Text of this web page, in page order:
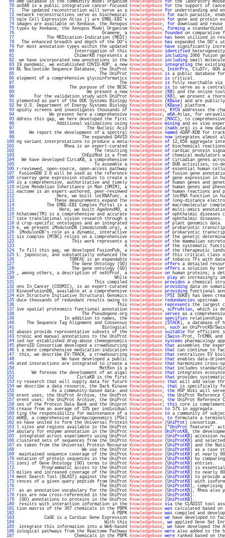
  69
ome Database is the community model organism knowledgebase for the laboratory
  70
anSAR is a public integrative cancer-focused knowledgebase for the support of
  71
The updated reconstruction will serve as a knowledgebase for understanding and
  72
network reconstructions serve as biochemical knowledgebases for each parasite,
  73
ngle Cell Expression Atlas () are EMBL-EBI's knowledgebases for gene and protein
  74
images are available on Xenbase, the Xenopus knowledgebase, for download and
  75
types by Xenbase, the Xenopus Model Organism Knowledgebase, forming a standardized
  76
Gramene, a knowledgebase founded on comparative
  77
The MEDication-Indication (MEDI) knowledgebase has been utilized in
  78
The enhanced breadth and depth of the DO's knowledgebase has expanded the
  79
for most annotation types within the updated Knowledgebase have
  80
Interrogation of this knowledgebase identified
  81
ChimerKB represents a knowledgebase including 1066 fusion
  82
we have incorporated new annotations in the Knowledgebase including small
  83
19 pandemic, we established COVID-KOP, a new knowledgebase integrating the existing
  84
BL Nucleotide Sequence Database, the UniProt Knowledgebase, InterPro, CluSTr,
  85
The UniProt knowledgebase is a public database
  86
elopment of a comprehensive glycoinformatics knowledgebase is
  87
The knowledgebase is fully searchable via
  88
The purpose of the BESC Knowledgebase is to serve as a
  89
We present a new knowledgebase (KB) and the online tool,
  90
For the validation study with UniProt Knowledgebase (KB), we present a
  91
plemented as part of the DOE Systems Biology Knowledgebase (KBase) and are
  92
he U.S. Department of Energy Systems Biology Knowledgebase (KBase)
  93
apidly screens and investigates thousands of knowledgebases, KYCG addresses the
  94
We present here a comprehensive knowledgebase, m6A-Atlas, for
  95
ddress this gap, we here developed the first knowledgebase (MACC), to
  96
Additional validations using knowledgebase mining and ex vivo
  97
The Nucleic Acid Knowledgebase (nakb.org) is a new
  98
We report the development of a spectral knowledgebase named ADAP-KDB for
  99
The expanded DAVID Knowledgebase now integrates almost
100 ng variant interpretations to produce a meta-knowledgebase of 12,856
101
Rhea is an expert-curated knowledgebase of biochemical
102
The resulting knowledgebase of cardiac protein
103
ChEpiMod is a free knowledgebase of chemical modulators
104
We have developed CircaKB, a comprehensive knowledgebase of circadian genes
105
To assemble a knowledgebase of DUB activities, co-
106 r-reviewed, open-source, open-access pathway knowledgebase of essential human
107
FusionGDB 2.0 will be used as the reference knowledgebase of fusion gene
108 croarray gene expression studies to create a knowledgebase of gene expression in
109 is a comprehensive, authoritative and timely knowledgebase of human genes and
110 nline Mendelian Inheritance in Man (OMIM), a knowledgebase of human genes and
111 eactome is an expert-authored, peer-reviewed knowledgebase of human reactions and
112
Here, we built lncRNAfunc, a knowledgebase of lncRNA function in
113
These measurements expand the knowledgebase of long-distance
114
The EMBL-EBI Complex Portal is a knowledgebase of macromolecular
115
Here, we built AgeAnnoMO, a knowledgebase of multi-omics
116 hthatome(TM) is a comprehensive and accurate knowledgebase of ophthalmic diseases
117 tate translational vision research through a knowledgebase of ophthalmic
118 d crop-specific ontologies and an integrated knowledgebase of plant
119 e, we present iModulonDB (imodulondb.org), a knowledgebase of prokaryotic
120
iModulonDB's role as a dynamic, interactive knowledgebase of prokaryotic
121 sis complex (MTBC) relies on a comprehensive knowledgebase of the genetic
122
This work represents a knowledgebase of the mammalian
123
A knowledgebase of the systematic
124
To fill this gap, we developed FusionPub, a knowledgebase of the therapeutic
125
L. japonicus, and substantially enhanced the knowledgebase of this critical class of
126
TOBFAC is an expandable knowledgebase of tobacco TFs with
127
The Gene Ontology (GO) knowledgebase offers a detailed
128
The gene ontology (GO) knowledgebase offers a solution by
129 , among others, a description of neXtProt, a knowledgebase on human proteins; a
130
While knowledgebases play an increasingly
131
This compiled knowledgebase provides a chemical
132 ons In Cancer (COSMIC), is an expert-curated knowledgebase providing data on
133 KinaseFusionDB, available at a comprehensive knowledgebase providing functional
134 ein Structure Initiative Structural Genomics Knowledgebase (PSI SGKB) has been
135 duce thousands of redundant results owing to knowledgebase redundancies
136
This knowledgebase represents the largest
137 ive spatial proteomics functional annotation knowledgebase, scProAtlas, which is
138
The Pseudogene.org knowledgebase serves as a
139
In addition to names, the knowledgebase specifies relationships
140
The Sequence Tag Alignment and Consensus Knowledgebase (STACK), a database of
141
Biological knowledgebases, such as UniProtKB/
142 abases provide representative subsets of the knowledgebase suitable for
143 tronic and manual annotations to the UniProt Knowledgebase (Swiss-Prot, TrEMBL
144 ied our established drug-abuse chemogenomics-knowledgebase systems pharmacology
145 pheroID Consortium developed a crowdsourcing knowledgebase that assembles the
146 t a more comprehensive medication-indication knowledgebase that can continue to
147
this, we describe EV-TRACK, a crowdsourcing knowledgebase that centralizes EV
148
We have developed a public knowledgebase that enables data-
149 ated interactions are integrated to create a knowledgebase that harmonizes cross-
150
MetRxn is a knowledgebase that includes
151
We foresee the development of an algal knowledgebase that integrates
152
CircaKB is the first knowledgebase that provides
153 ry research that will supply data for future knowledgebases that will add value
154 we describe a data resource, the Dark Kinase Knowledgebase, that is specifically
155
As a community-based data- and knowledgebase, the HSP Wiki will
156 erent uses, the UniProt Archive, the UniProt Knowledgebase, the UniProt Reference
157 erent uses: the UniProt Archive, the UniProt Knowledgebase, the UniProt Reference
158 ses of the Protein Data Bank and the Uniprot Knowledgebase; this core is
159 crease from an average of 33% per individual knowledgebase to 57% in
160 ting the responsibility for maintenance of a knowledgebase to a community of
161 mGKB, a comprehensive pharmacogenomics (PGx) knowledgebase, to formulate a
162 es have united to form the Universal Protein Knowledgebase (UniProt)
163 l sites and regions available in the UniProt knowledgebase ("UniProt features":
164 abulary for enzyme annotation in the UniProt knowledgebase UniProtKB, the
165
integrated across experiments using UniProt Knowledgebase (UniProtKB)
166 clustered sets of sequences from the UniProt Knowledgebase (UniProtKB) and
167 es taken from the Universal Protein Recourse Knowledgebase (UniProtKB) and the
168
We use the UniProt Knowledgebase (UniProtKB) as a case
169
maintained sequence coverage of the UniProt Knowledgebase (UniProtKB) at nearly
170 notation of protein sequences in the UniProt Knowledgebase (UniProtKB) by
171 ions) of Gene Ontology (GO) terms to UniProt Knowledgebase (UniProtKB)
172
Programmatic access to the UniProt Knowledgebase (UniProtKB) is
173 milies and increased coverage of the UniProt Knowledgebase (UniProtKB) to
174 ment Search Tool (BLAST) against the UniProt Knowledgebase (UniProtKB) to provide
175 rences of a given query peptide from UniProt Knowledgebase (UniProtKB) with
176
The UniProt Knowledgebase (UniProtKB), comprising
177
as an annotation vocabulary for the UniProt Knowledgebase (UniProtKB), Rhea also
178 ries are now cross-referenced in the UniProt Knowledgebase (UniProtKB
179
(GO) annotations to proteins in the UniProt Knowledgebase (UniProtKB
180
results with interaction information in the knowledgebase via the CLADIST tool
181 tion matrix of the 307 chemicals in the PBPK knowledgebase was calculated based on
182
A PBPK knowledgebase was compiled and
183
CaGE is a Cardiac Gene Expression knowledgebase we have developed to
184
With this knowledgebase, we applied Gene Set
185
integrate this information into a Web-based knowledgebase, we have developed the
186 iological pathways from the Reactome Pathway Knowledgebase were also added to the
187
Chemicals in the PBPK knowledgebase were ranked based on